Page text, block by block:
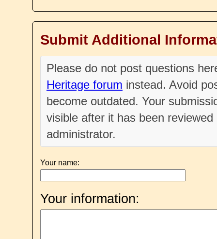
Submit Additional
Please do not post questions
Heritage forum instead. Avoid
become outdated. Your
visible after it has been
administrator.
Your name:
Your information: